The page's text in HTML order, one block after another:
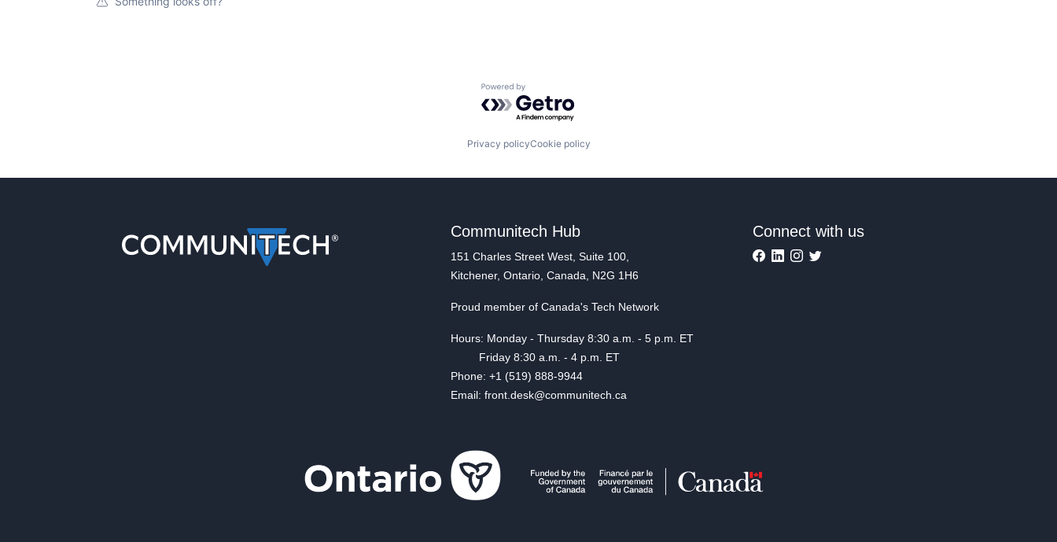
Powered by Getro.com
Privacy policyCookie policy
Communitech Hub
151 Charles Street West, Suite 100,
Kitchener, Ontario, Canada, N2G 1H6
Proud member of Canada's Tech Network
Hours: Monday - Thursday 8:30 a.m. - 5 p.m. ET
Friday 8:30 a.m. - 4 p.m. ET
Phone: +1 (519) 888-9944
Email: front.desk@communitech.ca
Connect with us